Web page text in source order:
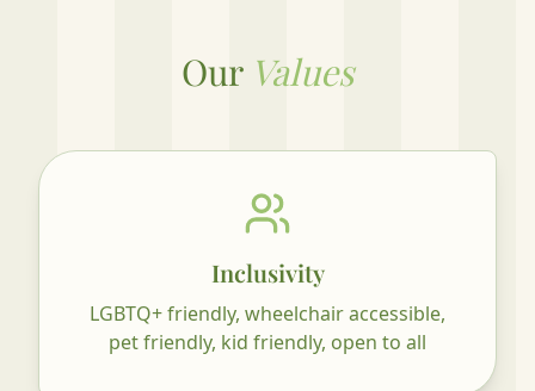
Our Values
Inclusivity
LGBTQ+ friendly, wheelchair accessible,
pet friendly, kid friendly, open to all